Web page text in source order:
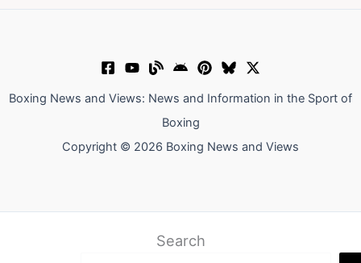
Boxing News and Views: News and Information in the Sport of
Boxing
Copyright © 2026 Boxing News and Views
Search